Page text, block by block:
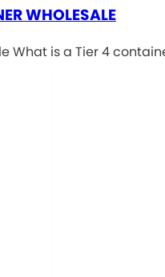
WHOLESALE
is a Tier 4